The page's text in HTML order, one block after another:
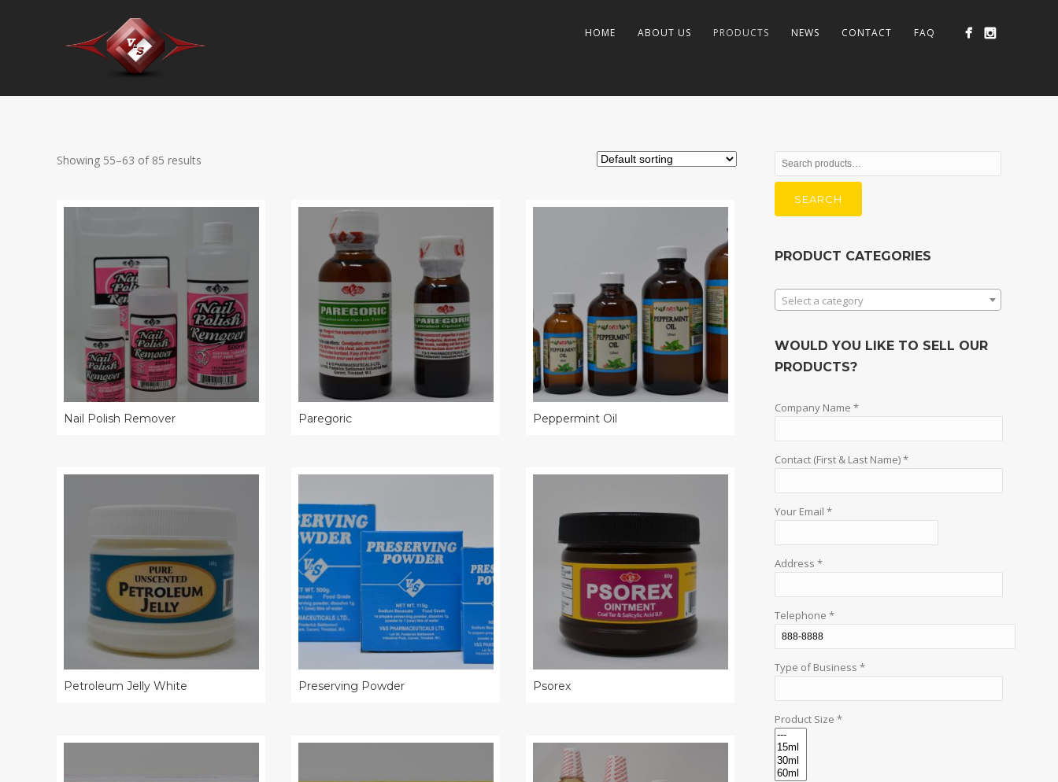
HOME ABOUT US PRODUCTS NEWS CONTACT FAQ
Showing 55–63 of 85 results
Nail Polish Remover Paregoric Peppermint Oil
Petroleum Jelly White Preserving Powder Psorex
Search
for:
SEARCH
PRODUCT CATEGORIES
Select a category
WOULD YOU LIKE TO SELL OUR
PRODUCTS?
Company Name *
Contact (First & Last Name) *
Your Email *
Address *
Telephone *
Type of Business *
Product Size *